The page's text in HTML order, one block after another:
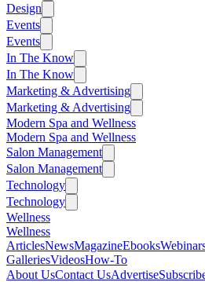
Design
Events
Events
In The Know
In The Know
Marketing & Advertising
Marketing & Advertising
Modern Spa and Wellness
Modern Spa and Wellness
Salon Management
Salon Management
Technology
Technology
Wellness
Wellness
ArticlesNewsMagazineEbooks
GalleriesVideosHow-To
About UsContact UsAdvertise